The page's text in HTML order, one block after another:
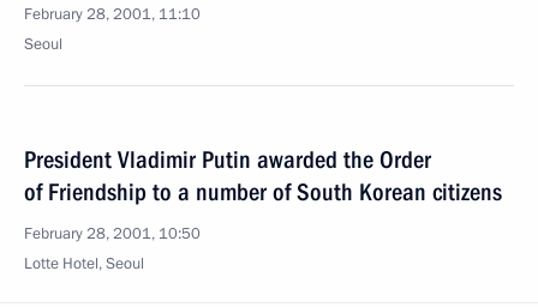
February 28, 2001, 11:10
Seoul
President Vladimir Putin awarded the Order
of Friendship to a number of South Korean citizens
February 28, 2001, 10:50
Lotte Hotel, Seoul